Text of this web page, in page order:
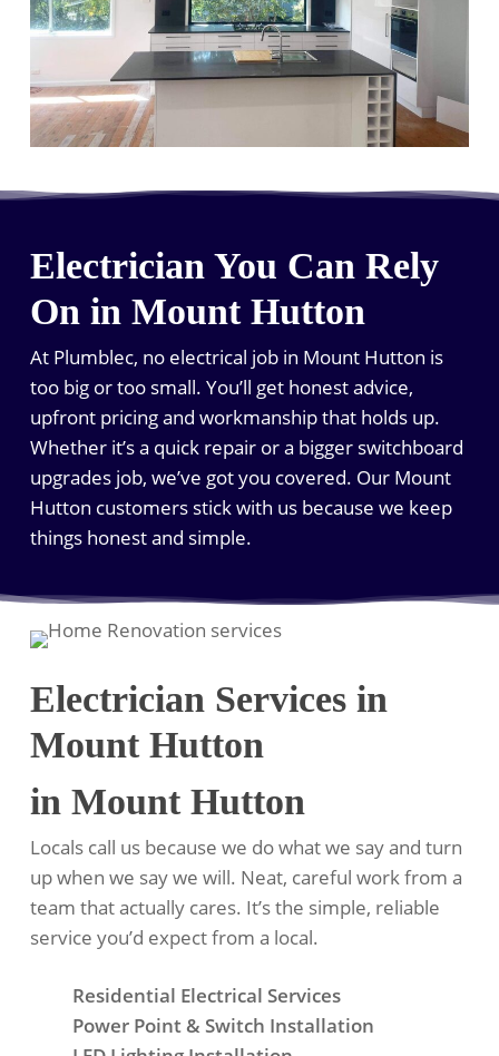
Electrician You Can Rely
On in Mount Hutton
At Plumblec, no electrical job in Mount Hutton is
too big or too small. You’ll get honest advice,
upfront pricing and workmanship that holds up.
Whether it’s a quick repair or a bigger switchboard
upgrades job, we’ve got you covered. Our Mount
Hutton customers stick with us because we keep
things honest and simple.
Electrician Services in
Mount Hutton
in Mount Hutton
Locals call us because we do what we say and turn
up when we say we will. Neat, careful work from a
team that actually cares. It’s the simple, reliable
service you’d expect from a local.
Residential Electrical Services
Power Point & Switch Installation